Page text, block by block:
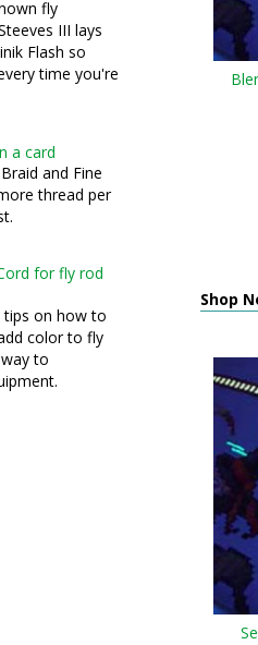
fly
III lays
Flash so
time you're
a card
and Fine
thread per
for fly rod
tips on how to
color to fly
to
Shop